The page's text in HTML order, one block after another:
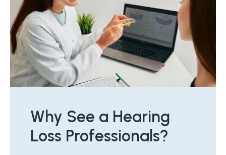
Why See a Hearing
Loss Professionals?